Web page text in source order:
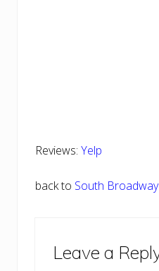
Reviews: Yelp
back to South Broadway
Interactions
Leave a